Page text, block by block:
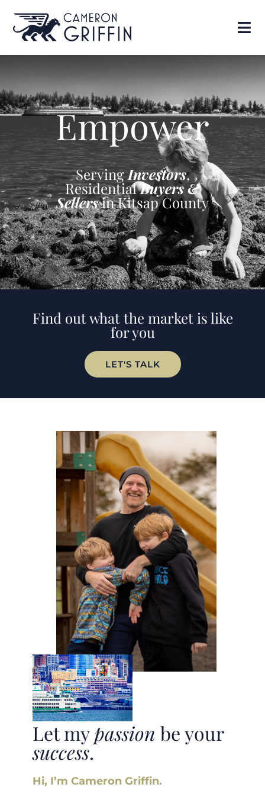
Empower
ServingInvestors,
ResidentialBuyers &
Sellersin Kitsap County
Find out what the market is like
for you
LET'S TALK
Let mypassion be your
success.
Hi, I’m Cameron Griffin.